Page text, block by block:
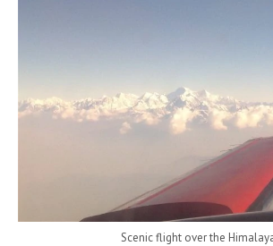
Scenic flight over the